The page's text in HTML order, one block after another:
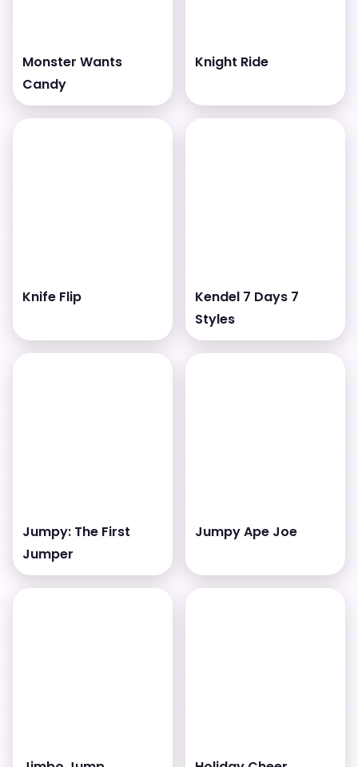
Monster Wants
Candy
Knight Ride
Knife Flip
Kendel 7 Days 7
Styles
Jumpy: The First
Jumper
Jumpy Ape Joe